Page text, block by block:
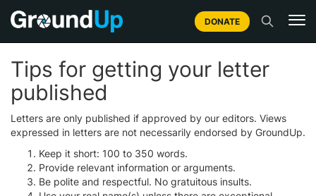
DONATE
Tips for getting your letter
published
Letters are only published if approved by our editors. Views
expressed in letters are not necessarily endorsed by GroundUp.
Keep it short: 100 to 350 words.
Provide relevant information or arguments.
Be polite and respectful. No gratuitous insults.